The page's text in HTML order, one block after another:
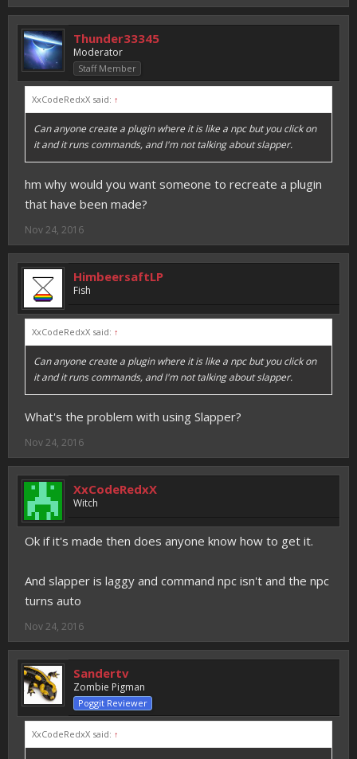
Thunder33345
Moderator
Staff Member
XxCodeRedxX said: ↑
Can anyone create a plugin where it is like a npc but you click on
it and it runs commands, and I'm not talking about slapper.
hm why would you want someone to recreate a plugin
that have been made?
Nov 24, 2016
HimbeersaftLP
Fish
XxCodeRedxX said: ↑
Can anyone create a plugin where it is like a npc but you click on
it and it runs commands, and I'm not talking about slapper.
What's the problem with using Slapper?
Nov 24, 2016
XxCodeRedxX
Witch
Ok if it's made then does anyone know how to get it.
And slapper is laggy and command npc isn't and the npc
turns auto
Nov 24, 2016
Sandertv
Zombie Pigman
Poggit Reviewer
XxCodeRedxX said: ↑